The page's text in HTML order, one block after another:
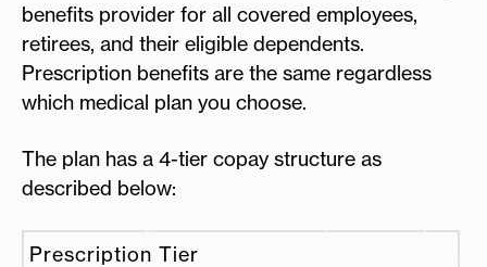
benefits provider for all covered employees,
retirees, and their eligible dependents.
Prescription benefits are the same regardless
which medical plan you choose.
The plan has a 4-tier copay structure as
described below:
Prescription Tier